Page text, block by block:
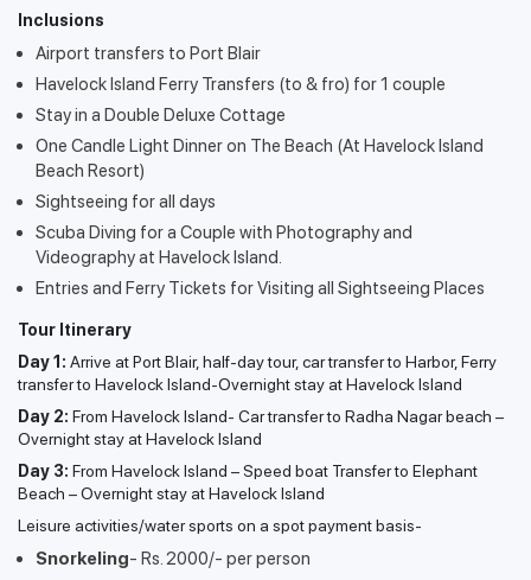
Inclusions
Airport transfers to Port Blair
Havelock Island Ferry Transfers (to & fro) for 1 couple
Stay in a Double Deluxe Cottage
One Candle Light Dinner on The Beach (At Havelock Island
Beach Resort)
Sightseeing for all days
Scuba Diving for a Couple with Photography and
Videography at Havelock Island.
Entries and Ferry Tickets for Visiting all Sightseeing Places
Tour Itinerary
Day 1: Arrive at Port Blair, half-day tour, car transfer to Harbor, Ferry
transfer to Havelock Island-Overnight stay at Havelock Island
Day 2: From Havelock Island- Car transfer to Radha Nagar beach –
Overnight stay at Havelock Island
Day 3: From Havelock Island – Speed boat Transfer to Elephant
Beach – Overnight stay at Havelock Island
Leisure activities/water sports on a spot payment basis-
Snorkeling- Rs. 2000/- per person